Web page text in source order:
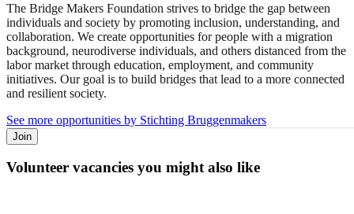
The Bridge Makers Foundation strives to bridge the gap between
individuals and society by promoting inclusion, understanding, and
collaboration. We create opportunities for people with a migration
background, neurodiverse individuals, and others distanced from the
labor market through education, employment, and community
initiatives. Our goal is to build bridges that lead to a more connected
and resilient society.
See more opportunities by Stichting Bruggenmakers
Join
Volunteer vacancies you might also like